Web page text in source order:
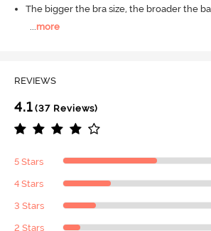
The bigger the bra size, the broader the
more
REVIEWS
4.1(37 Reviews)
5 Stars
4 Stars
3 Stars
2 Stars